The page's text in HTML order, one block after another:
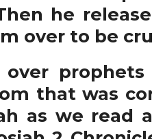
he
over to be
prophets
that was
as we read